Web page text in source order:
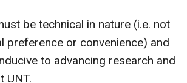
be technical in nature (i.e. not
preference or convenience) and
to advancing research and
UNT.